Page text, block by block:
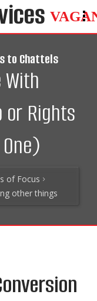
to Chattels
or Rights
of Focus
other things